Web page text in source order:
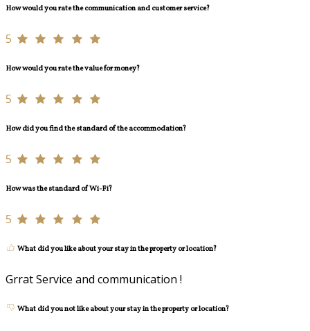
How would you rate the communication and customer service?
5
How would you rate the value for money?
5
How did you find the standard of the accommodation?
5
How was the standard of Wi-Fi?
5
What did you like about your stay in the property or location?
Grrat Service and communication !
What did you not like about your stay in the property or location?